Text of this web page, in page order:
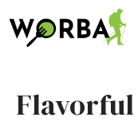
to
content
Flavorful